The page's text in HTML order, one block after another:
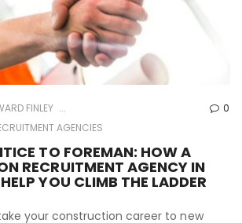
FINLEY
AGENCIES
0
TO FOREMAN: HOW A
RECRUITMENT AGENCY IN
YOU CLIMB THE LADDER
your construction career to new